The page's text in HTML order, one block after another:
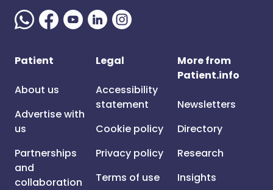
Patient
About us
Advertise with
us
Partnerships
and
collaboration
Legal
Accessibility
statement
Cookie policy
Privacy policy
Terms of use
More from
Patient.info
Newsletters
Directory
Research
Insights